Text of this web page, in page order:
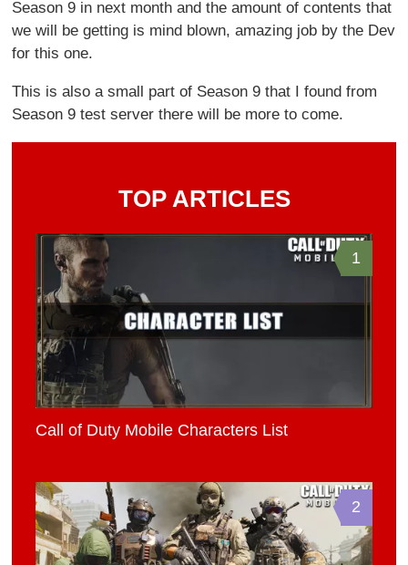
Season 9 in next month and the amount of contents that
we will be getting is mind blown, amazing job by the Dev
for this one.
This is also a small part of Season 9 that I found from
Season 9 test server there will be more to come.
TOP ARTICLES
1
Call of Duty Mobile Characters List
2